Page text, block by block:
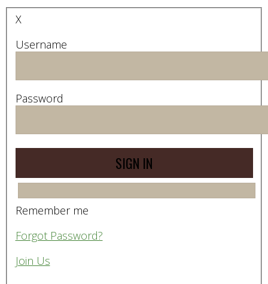
X
Username
Password
Remember me
Forgot Password?
Join Us